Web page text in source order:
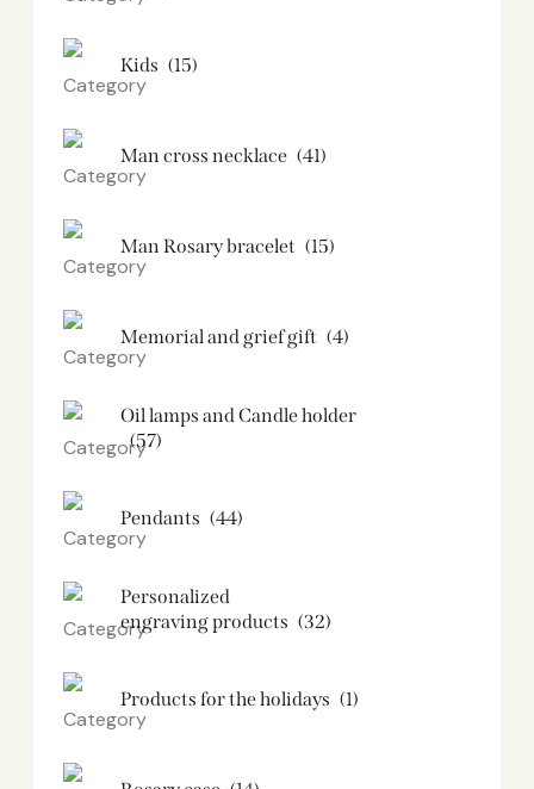
Kids (15)
Man cross necklace (41)
Man Rosary bracelet (15)
Memorial and grief gift (4)
Oil lamps and Candle holder​
(57)
Pendants (44)
Personalized
engraving products (32)
Products for the holidays (1)